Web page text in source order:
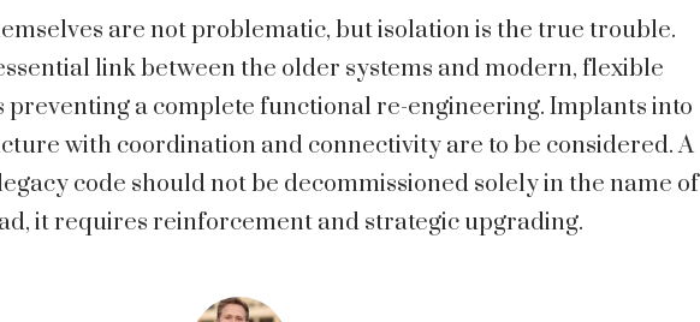
are not problematic, but isolation is the true trouble.
link between the older systems and modern, flexible
preventing a complete functional re-engineering. Implants into
with coordination and connectivity are to be considered. A
code should not be decommissioned solely in the name of
it requires reinforcement and strategic upgrading.